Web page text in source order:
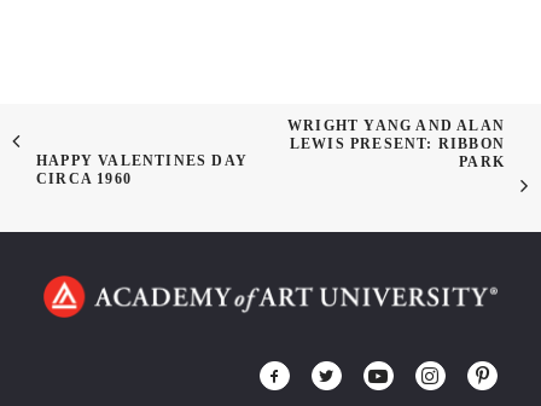
HAPPY VALENTINES DAY
CIRCA 1960
WRIGHT YANG AND ALAN
LEWIS PRESENT: RIBBON
PARK